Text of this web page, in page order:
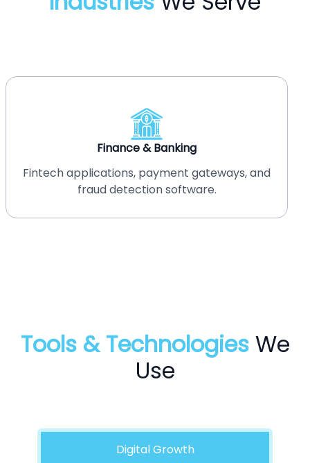
Healthcare
HIPAA-compliant medical software and
telemedicine platforms.
Tools & Technologies We
Use
Digital Growth